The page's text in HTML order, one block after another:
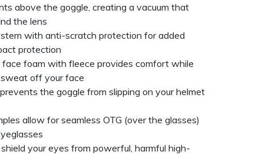
above the goggle, creating a vacuum that
the lens
with anti-scratch protection for added
protection
foam with fleece provides comfort while
off your face
the goggle from slipping on your helmet
allow for seamless OTG (over the glasses)
your eyes from powerful, harmful high-